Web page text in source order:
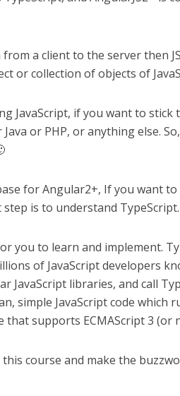
a client to the server then
or collection of objects of
JavaScript, if you want to
or PHP, or anything else.
for Angular2+, If you want
is to understand TypeScript.
you to learn and implement.
of JavaScript developers
JavaScript libraries, and call
simple JavaScript code which
that supports ECMAScript 3 (or
course and make the